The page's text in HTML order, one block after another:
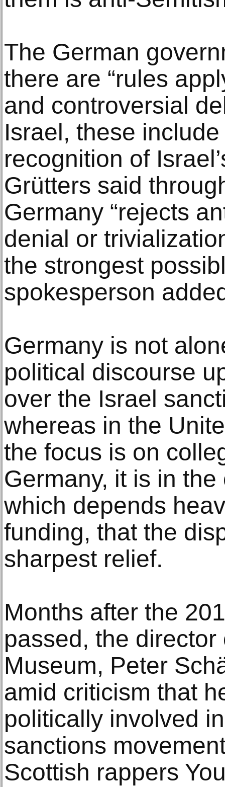
The German
there are “rules
and controversial
Israel, these
recognition of
Grütters said
Germany “rejects
denial or
the strongest
spokesperson
Germany is not
political discourse
over the Israel
whereas in the
the focus is on
Germany, it is in
which depends
funding, that the
sharpest relief.
Months after the
passed, the director
Museum, Peter
amid criticism that
politically involved
sanctions
Scottish rappers